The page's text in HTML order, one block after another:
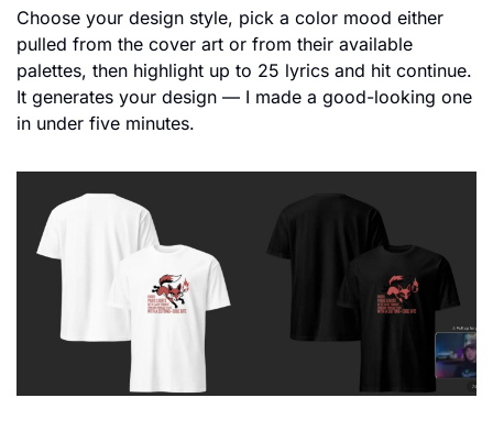
Choose your design style, pick a color mood either
pulled from the cover art or from their available
palettes, then highlight up to 25 lyrics and hit continue.
It generates your design — I made a good-looking one
in under five minutes.